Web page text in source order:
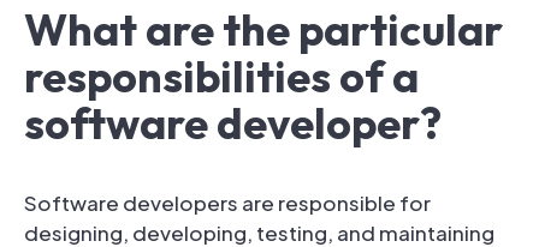
What are the particular
responsibilities of a
software developer?
Software developers are responsible for
designing, developing, testing, and maintaining